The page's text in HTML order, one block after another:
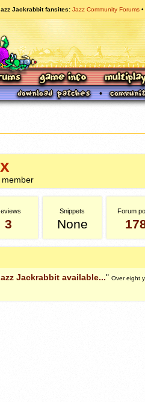
Jackrabbit fansites Jazz Community Forums
member
3
Snippets
None
Forum
Jackrabbit available..." Over eight